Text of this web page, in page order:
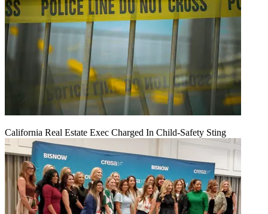
California Real Estate Exec Charged In Child-Safety Sting